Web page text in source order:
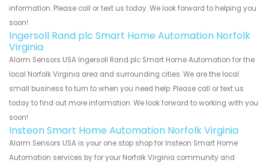
information. Please call or text us today. We look forward to helping you
soon!
Ingersoll Rand plc Smart Home Automation Norfolk
Virginia
Alarm Sensors USA Ingersoll Rand plc Smart Home Automation for the
local Norfolk Virginia area and surrounding cities. We are the local
small business to turn to when you need help. Please call or text us
today to find out more information. We look forward to working with you
soon!
Insteon Smart Home Automation Norfolk Virginia
Alarm Sensors USA is your one stop shop for Insteon Smart Home
Automation services by for your Norfolk Virginia community and